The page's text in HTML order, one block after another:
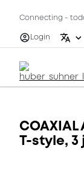
Connecting -
Login
COAXIAL
T-style,